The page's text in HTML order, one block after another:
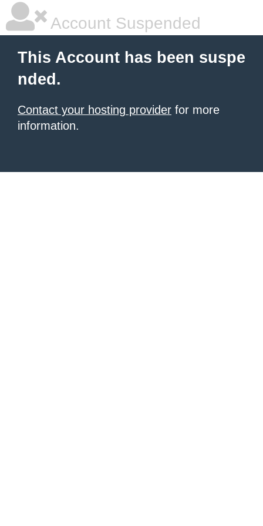
Account Suspended
This Account has been suspe
nded.
Contact your hosting provider for more
information.